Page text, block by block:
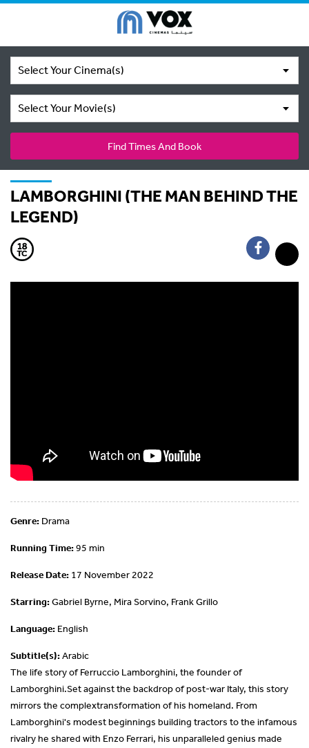
Select Your Cinema(s)
Select Your Movie(s)
Find Times And Book
LAMBORGHINI (THE MAN BEHIND THE
LEGEND)
Genre: Drama
Running Time:95 min
Release Date: 17 November 2022
Starring:Gabriel Byrne, Mira Sorvino, Frank Grillo
Language: English
Subtitle(s):Arabic
The life story of Ferruccio Lamborghini, the founder of
Lamborghini.Set against the backdrop of post-war Italy, this story
mirrors the complextransformation of his homeland. From
Lamborghini's modest beginnings building tractors to the infamous
rivalry he shared with Enzo Ferrari, his unparalleled genius made